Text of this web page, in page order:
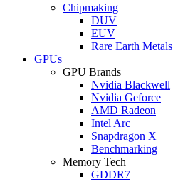
Chipmaking
DUV
EUV
Rare Earth Metals
GPUs
GPU Brands
Nvidia Blackwell
Nvidia Geforce
AMD Radeon
Intel Arc
Snapdragon X
Benchmarking
Memory Tech
GDDR7